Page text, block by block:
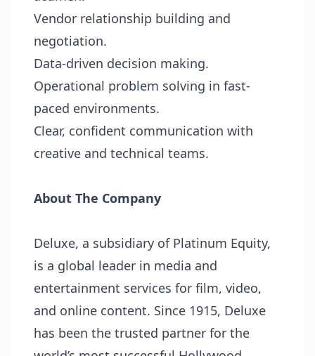
Vendor relationship building and
negotiation.
Data-driven decision making.
Operational problem solving in fast-
paced environments.
Clear, confident communication with
creative and technical teams.
About The Company
Deluxe, a subsidiary of Platinum Equity,
is a global leader in media and
entertainment services for film, video,
and online content. Since 1915, Deluxe
has been the trusted partner for the